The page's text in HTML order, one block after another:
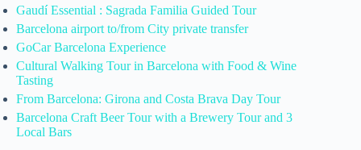
Gaudí Essential : Sagrada Familia Guided Tour
Barcelona airport to/from City private transfer
GoCar Barcelona Experience
Cultural Walking Tour in Barcelona with Food & Wine
Tasting
From Barcelona: Girona and Costa Brava Day Tour
Barcelona Craft Beer Tour with a Brewery Tour and 3
Local Bars